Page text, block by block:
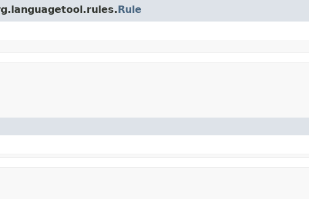
Rule